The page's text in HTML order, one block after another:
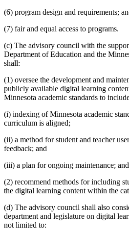
(6) program design and requirements;
(7) fair and equal access to programs.
(c) The advisory council with the
Department of Education and the
shall:
(1) oversee the development and
publicly available digital learning
Minnesota academic standards to
(i) indexing of Minnesota academic
curriculum is aligned;
(ii) a method for student and teacher
feedback; and
(iii) a plan for ongoing maintenance; and
(2) recommend methods for including
the digital learning content within the
(d) The advisory council shall also
department and legislature on digital
not limited to: